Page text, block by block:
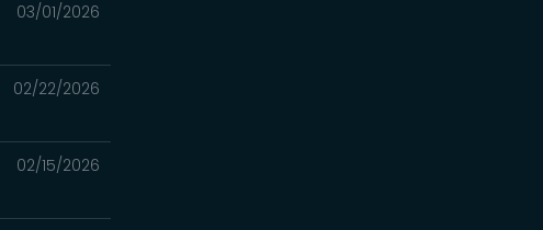
03/01/2026
02/22/2026
02/15/2026